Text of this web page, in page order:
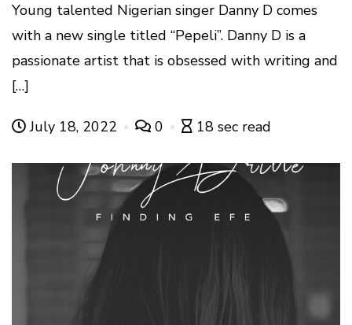
Young talented Nigerian singer Danny D comes
with a new single titled “Pepeli”. Danny D is a
passionate artist that is obsessed with writing and
[…]
July 18, 2022 0 18 sec read